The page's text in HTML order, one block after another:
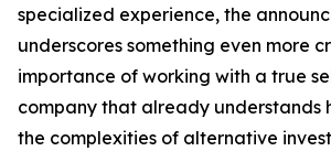
specialized experience, the
underscores something even more
importance of working with a true
company that already understands
the complexities of alternative